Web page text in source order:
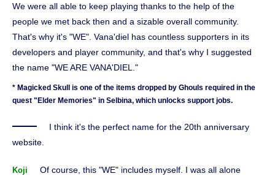
We were all able to keep playing thanks to the help of the
people we met back then and a sizable overall community.
That's why it's "WE". Vana'diel has countless supporters in its
developers and player community, and that's why I suggested
the name "WE ARE VANA'DIEL."
* Magicked Skull is one of the items dropped by Ghouls required in the
quest "Elder Memories" in Selbina, which unlocks support jobs.
I think it's the perfect name for the 20th anniversary
website.
Koji
Of course, this "WE" includes myself. I was all alone